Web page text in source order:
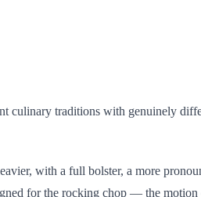
culinary traditions with genuinely
with a full bolster, a more
for the rocking chop — the